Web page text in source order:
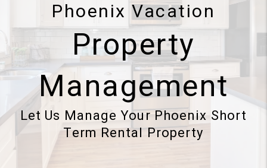
Phoenix Vacation
Property
Management
Let Us Manage Your Phoenix Short
Term Rental Property